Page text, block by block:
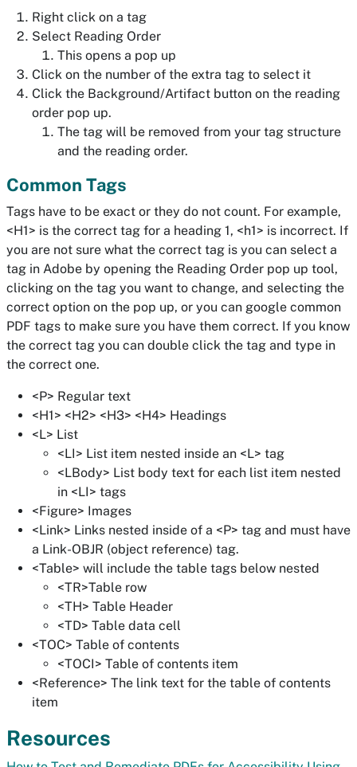
Right click on a tag
Select Reading Order
This opens a pop up
Click on the number of the extra tag to select it
Click the Background/Artifact button on the reading
order pop up.
The tag will be removed from your tag structure
and the reading order.
Common Tags
Tags have to be exact or they do not count. For example,
<H1> is the correct tag for a heading 1, <h1> is incorrect. If
you are not sure what the correct tag is you can select a
tag in Adobe by opening the Reading Order pop up tool,
clicking on the tag you want to change, and selecting the
correct option on the pop up, or you can google common
PDF tags to make sure you have them correct. If you know
the correct tag you can double click the tag and type in
the correct one.
<P> Regular text
<H1> <H2> <H3> <H4> Headings
<L> List
<LI> List item nested inside an <L> tag
<LBody> List body text for each list item nested
in <LI> tags
<Figure> Images
<Link> Links nested inside of a <P> tag and must have
a Link-OBJR (object reference) tag.
<Table> will include the table tags below nested
<TR>Table row
<TH> Table Header
<TD> Table data cell
<TOC> Table of contents
<TOCI> Table of contents item
<Reference> The link text for the table of contents
item
Resources